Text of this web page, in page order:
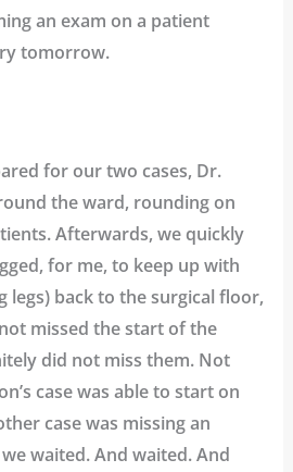
an exam on a patient
tomorrow.
for our two cases, Dr.
the ward, rounding on
Afterwards, we quickly
for me, to keep up with
legs) back to the surgical floor,
missed the start of the
did not miss them. Not
case was able to start on
case was missing an
waited. And waited. And